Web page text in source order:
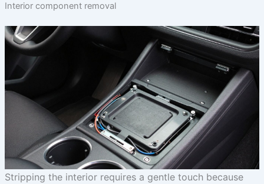
Interior component removal
Stripping the interior requires a gentle touch because